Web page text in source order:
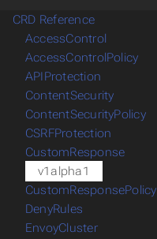
CRD Reference
AccessControl
AccessControlPolicy
APIProtection
ContentSecurity
ContentSecurityPolicy
CSRFProtection
CustomResponse
v1alpha1
CustomResponsePolicy
DenyRules
EnvoyCluster